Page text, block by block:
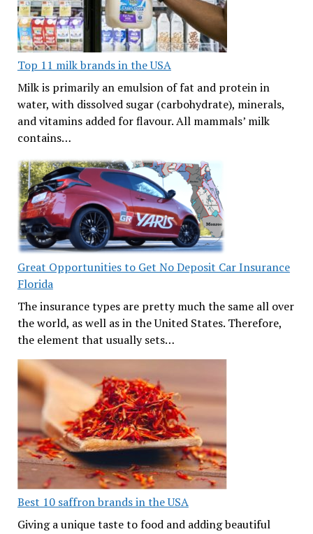
Top 11 milk brands in the USA
Milk is primarily an emulsion of fat and protein in
water, with dissolved sugar (carbohydrate), minerals,
and vitamins added for flavour. All mammals’ milk
contains…
Great Opportunities to Get No Deposit Car Insurance
Florida
The insurance types are pretty much the same all over
the world, as well as in the United States. Therefore,
the element that usually sets…
Best 10 saffron brands in the USA
Giving a unique taste to food and adding beautiful